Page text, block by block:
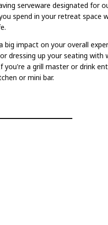
serveware designated for
spend in your retreat space
impact on your overall
dressing up your seating with
a grill master or drink
or mini bar.